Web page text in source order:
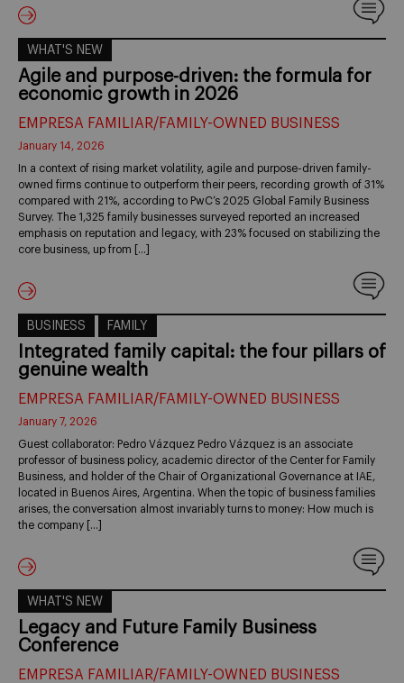
WHAT'S NEW
Agile and purpose-driven: the formula for
economic growth in 2026
EMPRESA FAMILIAR/FAMILY-OWNED BUSINESS
January 14, 2026
In a context of rising market volatility, agile and purpose-driven family-
owned firms continue to outperform their peers, recording growth of 31%
compared with 21%, according to PwC’s 2025 Global Family Business
Survey. The 1,325 family businesses surveyed reported an increased
emphasis on reputation and legacy, with 23% focused on stabilizing the
core business, up from […]
BUSINESS FAMILY
Integrated family capital: the four pillars of
genuine wealth
EMPRESA FAMILIAR/FAMILY-OWNED BUSINESS
January 7, 2026
Guest collaborator: Pedro Vázquez Pedro Vázquez is an associate
professor of business policy, academic director of the Center for Family
Business, and holder of the Chair of Organizational Governance at IAE,
located in Buenos Aires, Argentina. When the topic of business families
arises, the conversation almost invariably turns to money: How much is
the company […]
WHAT'S NEW
Legacy and Future Family Business
Conference
EMPRESA FAMILIAR/FAMILY-OWNED BUSINESS